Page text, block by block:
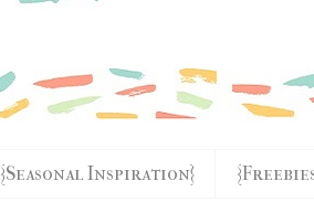
{Seasonal Inspiration}